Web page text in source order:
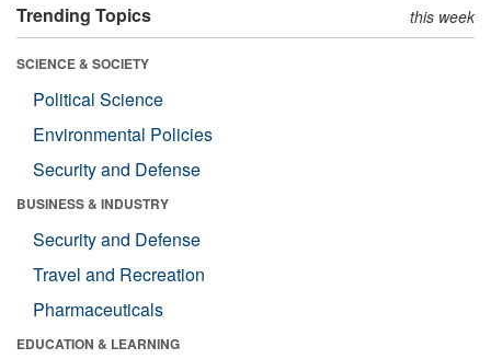
Trending Topics this week
SCIENCE & SOCIETY
Political Science
Environmental Policies
Security and Defense
BUSINESS & INDUSTRY
Security and Defense
Travel and Recreation
Pharmaceuticals
EDUCATION & LEARNING